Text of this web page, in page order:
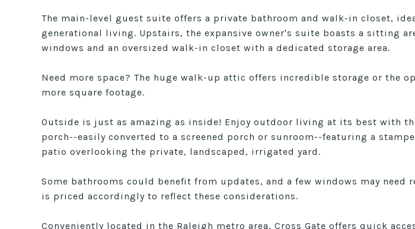
The main-level guest suite offers a private bathroom and walk-in closet,
generational living. Upstairs, the expansive owner's suite boasts a sitting
windows and an oversized walk-in closet with a dedicated storage area.
Need more space? The huge walk-up attic offers incredible storage or the
more square footage.
Outside is just as amazing as inside! Enjoy outdoor living at its best with
porch--easily converted to a screened porch or sunroom--featuring a
patio overlooking the private, landscaped, irrigated yard.
Some bathrooms could benefit from updates, and a few windows may need
is priced accordingly to reflect these considerations.
Conveniently located in the Raleigh metro area, Cross Gate offers quick